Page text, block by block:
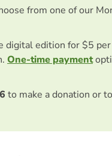
from one of our
digital edition for $5
One-time payment
to make a donation or